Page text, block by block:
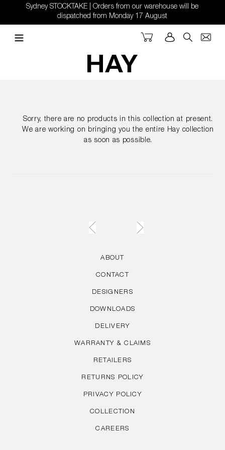
content
Sydney STOCKTAKE | Orders from our warehouse will be
dispatched from Monday 17 August
Search
Log in
Cart
Sorry, there are no products in this collection at present.
We are working on bringing you the entire Hay collection
as soon as possible.
ABOUT
CONTACT
DESIGNERS
DOWNLOADS
DELIVERY
WARRANTY & CLAIMS
RETAILERS
RETURNS POLICY
PRIVACY POLICY
COLLECTION
CAREERS